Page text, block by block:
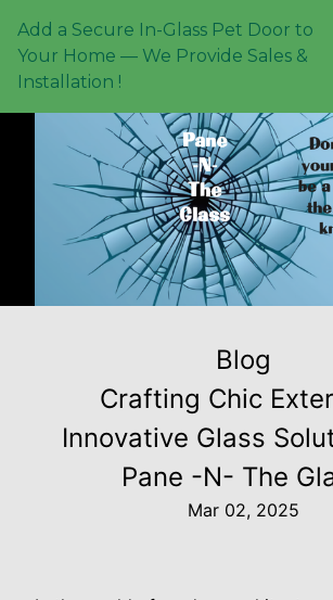
Add a Secure In-Glass Pet Door to
Your Home — We Provide Sales &
Installation !
Blog
Crafting Chic
Innovative Glass
Pane -N- The
Mar 02, 2025